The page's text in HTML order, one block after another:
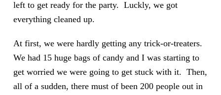
left to get ready for the party. Luckly, we got
everything cleaned up.
At first, we were hardly getting any trick-or-treaters.
We had 15 huge bags of candy and I was starting to
get worried we were going to get stuck with it. Then,
all of a sudden, there must of been 200 people out in